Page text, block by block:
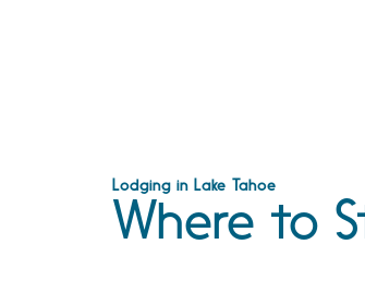
Lodging in Lake Tahoe
Where to